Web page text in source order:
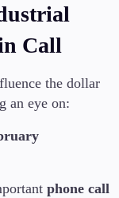
Call
the dollar
an eye on:
phone call